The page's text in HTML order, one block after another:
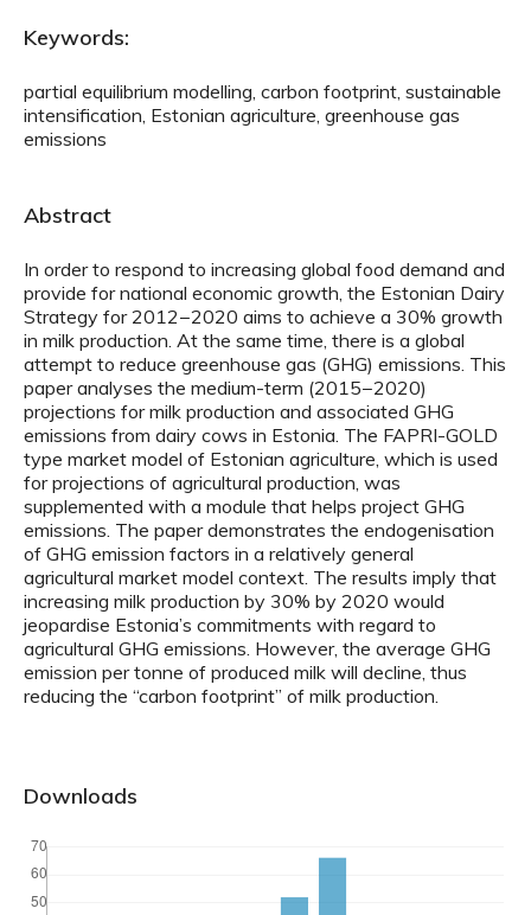
Keywords:
partial equilibrium modelling, carbon footprint, sustainable
intensification, Estonian agriculture, greenhouse gas
emissions
Abstract
In order to respond to increasing global food demand and
provide for national economic growth, the Estonian Dairy
Strategy for 2012−2020 aims to achieve a 30% growth
in milk production. At the same time, there is a global
attempt to reduce greenhouse gas (GHG) emissions. This
paper analyses the medium-term (2015−2020)
projections for milk production and associated GHG
emissions from dairy cows in Estonia. The FAPRI-GOLD
type market model of Estonian agriculture, which is used
for projections of agricultural production, was
supplemented with a module that helps project GHG
emissions. The paper demonstrates the endogenisation
of GHG emission factors in a relatively general
agricultural market model context. The results imply that
increasing milk production by 30% by 2020 would
jeopardise Estonia’s commitments with regard to
agricultural GHG emissions. However, the average GHG
emission per tonne of produced milk will decline, thus
reducing the “carbon footprint” of milk production.
Downloads